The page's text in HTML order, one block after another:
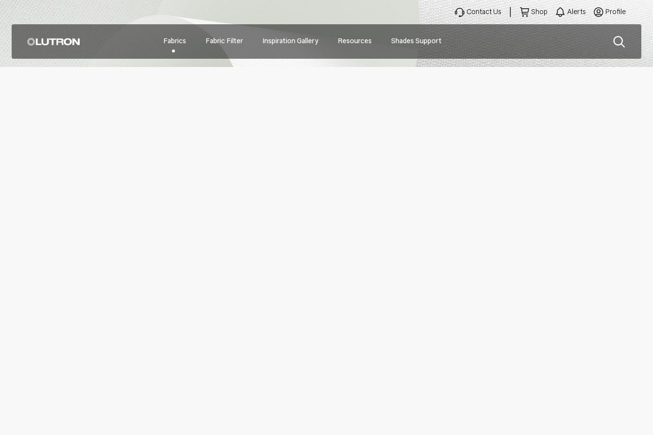
Main
navigation
Fabrics Fabric Filter Inspiration Gallery Resources Shades Support
Contact Us Shop Alerts Profile